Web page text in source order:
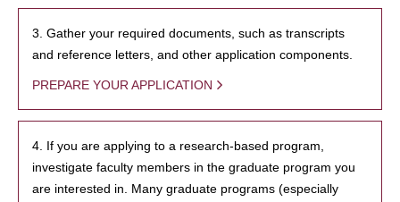
3. Gather your required documents, such as transcripts
and reference letters, and other application components.
PREPARE YOUR APPLICATION
4. If you are applying to a research-based program,
investigate faculty members in the graduate program you
are interested in. Many graduate programs (especially